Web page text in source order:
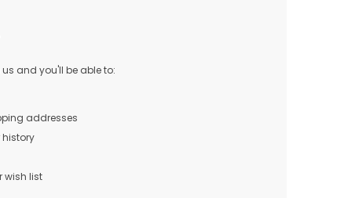
and you'll be able to:
addresses
history
wish list